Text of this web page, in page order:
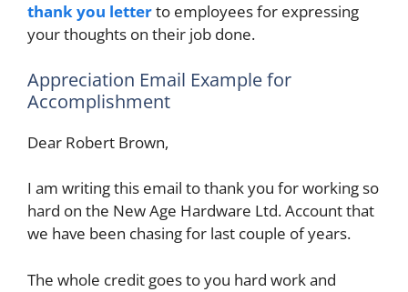
thank you letterto employees for expressing
your thoughts on their job done.
Appreciation Email Example for
Accomplishment
Dear Robert Brown,
I am writing this email to thank you for working so
hard on the New Age Hardware Ltd. Account that
we have been chasing for last couple of years.
The whole credit goes to you hard work and